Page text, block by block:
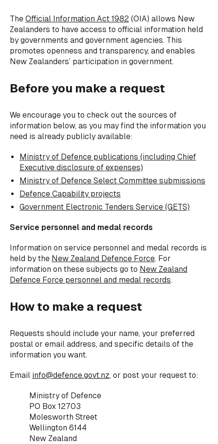
The Official Information Act 1982 (OIA) allows New
Zealanders to have access to official information held
by governments and government agencies. This
promotes openness and transparency, and enables
New Zealanders’ participation in government.
Before you make a request
We encourage you to check out the sources of
information below, as you may find the information you
need is already publicly available:
Ministry of Defence publications (including Chief
Executive disclosure of expenses)
Ministry of Defence Select Committee submissions
Defence Capability projects
Government Electronic Tenders Service (GETS)
Service personnel and medal records
Information on service personnel and medal records is
held by the New Zealand Defence Force. For
information on these subjects go to New Zealand
Defence Force personnel and medal records.
How to make a request
Requests should include your name, your preferred
postal or email address, and specific details of the
information you want.
Email info@defence.govt.nz, or post your request to:
Ministry of Defence
PO Box 12703
Molesworth Street
Wellington 6144
New Zealand